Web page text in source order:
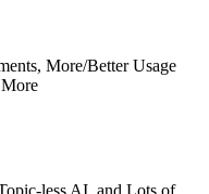
More/Better Usage
less AI, and Lots of